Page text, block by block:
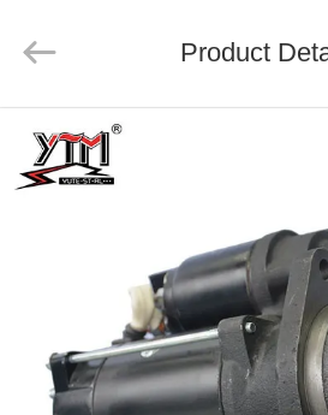
HOME
PRODUCTS
VR
SHOW
Co.,
Reserved.
Product